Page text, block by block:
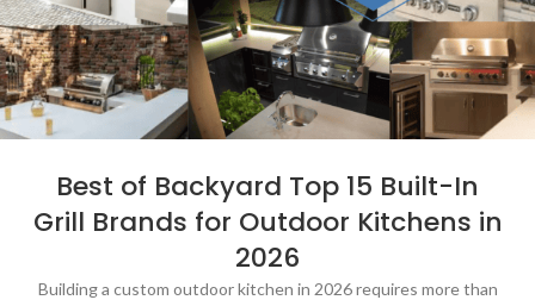
Best of Backyard Top 15 Built-In
Grill Brands for Outdoor Kitchens in
2026
Building a custom outdoor kitchen in 2026 requires more than